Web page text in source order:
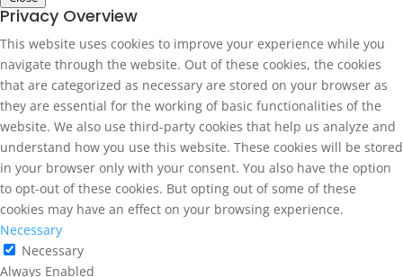
Privacy Overview
This website uses cookies to improve your experience while you
navigate through the website. Out of these cookies, the cookies
that are categorized as necessary are stored on your browser as
they are essential for the working of basic functionalities of the
website. We also use third-party cookies that help us analyze and
understand how you use this website. These cookies will be stored
in your browser only with your consent. You also have the option
to opt-out of these cookies. But opting out of some of these
cookies may have an effect on your browsing experience.
Necessary
Necessary
Always Enabled